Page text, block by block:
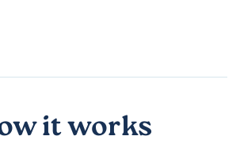
it works